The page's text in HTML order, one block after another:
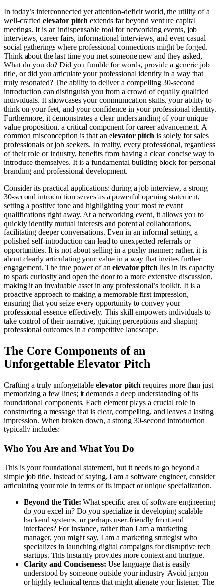
In today’s interconnected yet attention-deficit world, the utility of a
well-crafted elevator pitch extends far beyond venture capital
meetings. It is an indispensable tool for networking events, job
interviews, career fairs, informational interviews, and even casual
social gatherings where professional connections might be forged.
Think about the last time you met someone new and they asked,
What do you do? Did you fumble for words, provide a generic job
title, or did you articulate your professional identity in a way that
truly resonated? The ability to deliver a compelling 30-second
introduction can distinguish you from a crowd of equally qualified
individuals. It showcases your communication skills, your ability to
think on your feet, and your confidence in your professional identity.
Furthermore, it demonstrates a clear understanding of your unique
value proposition, a critical component for career advancement. A
common misconception is that an elevator pitch is solely for sales
professionals or job seekers. In reality, every professional, regardless
of their role or industry, benefits from having a clear, concise way to
introduce themselves. It is a fundamental building block for personal
branding and professional development.
Consider its practical applications: during a job interview, a strong
30-second introduction serves as a powerful opening statement,
setting a positive tone and highlighting your most relevant
qualifications right away. At a networking event, it allows you to
quickly identify mutual interests and potential collaborations,
facilitating deeper conversations. Even in an informal setting, a
polished self-introduction can lead to unexpected referrals or
opportunities. It is not about selling in a pushy manner; rather, it is
about clearly articulating your value in a way that invites further
engagement. The true power of an elevator pitch lies in its capacity
to spark curiosity and open the door to a more extensive discussion,
making it an invaluable asset in any professional’s toolkit. It is a
proactive approach to making a memorable first impression,
ensuring that you seize every opportunity to convey your
professional essence effectively. This skill empowers individuals to
take control of their narrative, guiding perceptions and shaping
professional outcomes in a competitive landscape.
The Core Components of an
Unforgettable Elevator Pitch
Crafting a truly unforgettable elevator pitch requires more than just
memorizing a few lines; it demands a deep understanding of its
foundational components. Each element plays a crucial role in
constructing a message that is clear, compelling, and leaves a lasting
impression. When broken down, a strong 30-second introduction
typically includes:
Who You Are and What You Do
This is your foundational statement, but it needs to go beyond a
simple job title. Instead of saying, I am a software engineer, consider
articulating your role in terms of its impact or unique specialization.
Beyond the Title: What specific area of software engineering
do you excel in? Do you specialize in developing scalable
backend systems, or perhaps user-friendly front-end
interfaces? For instance, rather than I am a marketing
manager, you might say, I am a marketing strategist who
specializes in launching digital campaigns for disruptive tech
startups. This instantly provides more context and intrigue.
Clarity and Conciseness: Use language that is easily
understood by someone outside your industry. Avoid jargon
or highly technical terms that might alienate your listener. The